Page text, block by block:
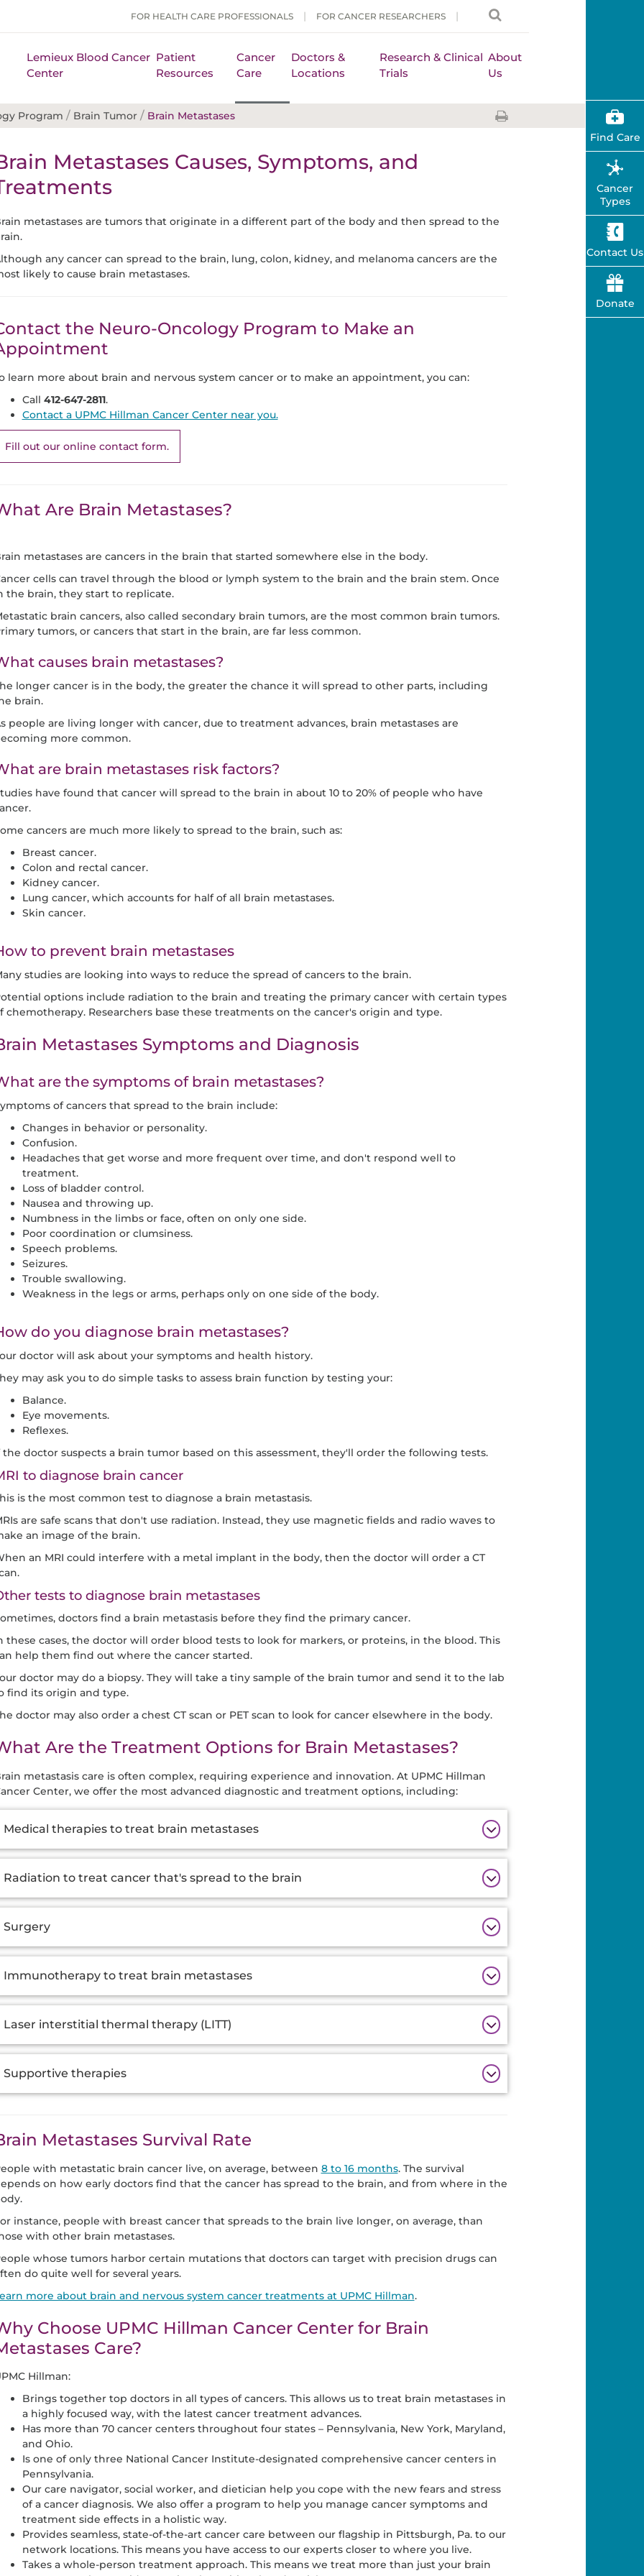
FOR HEALTH CARE PROFESSIONALS FOR CANCER RESEARCHERS
Lemieux Blood Cancer
Center
Patient
Resources
Cancer
Care
Doctors &
Locations
Research & Clinical
Trials
About
Us
Program / Brain Tumor / Brain Metastases
Metastases Causes, Symptoms, and
metastases are tumors that originate in a different part of the body and then spread to the
any cancer can spread to the brain, lung, colon, kidney, and melanoma cancers are the
likely to cause brain metastases.
the Neuro-Oncology Program to Make an
learn more about brain and nervous system cancer or to make an appointment, you can:
Call 412-647-2811.
Contact a UPMC Hillman Cancer Center near you.
Fill out our online contact form.
Are Brain Metastases?
metastases are cancers in the brain that started somewhere else in the body.
cells can travel through the blood or lymph system to the brain and the brain stem. Once
the brain, they start to replicate.
brain cancers, also called secondary brain tumors, are the most common brain tumors.
tumors, or cancers that start in the brain, are far less common.
causes brain metastases?
longer cancer is in the body, the greater the chance it will spread to other parts, including
brain.
people are living longer with cancer, due to treatment advances, brain metastases are
more common.
are brain metastases risk factors?
have found that cancer will spread to the brain in about 10 to 20% of people who have
cancers are much more likely to spread to the brain, such as:
Breast cancer.
Colon and rectal cancer.
Kidney cancer.
Lung cancer, which accounts for half of all brain metastases.
Skin cancer.
to prevent brain metastases
studies are looking into ways to reduce the spread of cancers to the brain.
options include radiation to the brain and treating the primary cancer with certain types
chemotherapy. Researchers base these treatments on the cancer's origin and type.
Metastases Symptoms and Diagnosis
are the symptoms of brain metastases?
of cancers that spread to the brain include:
Changes in behavior or personality.
Confusion.
Headaches that get worse and more frequent over time, and don't respond well to
treatment.
Loss of bladder control.
Nausea and throwing up.
Numbness in the limbs or face, often on only one side.
Poor coordination or clumsiness.
Speech problems.
Seizures.
Trouble swallowing.
Weakness in the legs or arms, perhaps only on one side of the body.
do you diagnose brain metastases?
doctor will ask about your symptoms and health history.
may ask you to do simple tasks to assess brain function by testing your:
Balance.
Eye movements.
Reflexes.
the doctor suspects a brain tumor based on this assessment, they'll order the following tests.
to diagnose brain cancer
is the most common test to diagnose a brain metastasis.
are safe scans that don't use radiation. Instead, they use magnetic fields and radio waves to
an image of the brain.
an MRI could interfere with a metal implant in the body, then the doctor will order a CT
tests to diagnose brain metastases
doctors find a brain metastasis before they find the primary cancer.
these cases, the doctor will order blood tests to look for markers, or proteins, in the blood. This
help them find out where the cancer started.
doctor may do a biopsy. They will take a tiny sample of the brain tumor and send it to the lab
find its origin and type.
doctor may also order a chest CT scan or PET scan to look for cancer elsewhere in the body.
Are the Treatment Options for Brain Metastases?
metastasis care is often complex, requiring experience and innovation. At UPMC Hillman
Center, we offer the most advanced diagnostic and treatment options, including:
Medical therapies to treat brain metastases
Radiation to treat cancer that's spread to the brain
Surgery
Immunotherapy to treat brain metastases
Laser interstitial thermal therapy (LITT)
Supportive therapies
Metastases Survival Rate
with metastatic brain cancer live, on average, between 8 to 16 months. The survival
on how early doctors find that the cancer has spread to the brain, and from where in the
instance, people with breast cancer that spreads to the brain live longer, on average, than
with other brain metastases.
whose tumors harbor certain mutations that doctors can target with precision drugs can
do quite well for several years.
more about brain and nervous system cancer treatments at UPMC Hillman.
Choose UPMC Hillman Cancer Center for Brain
Care?
Hillman:
Brings together top doctors in all types of cancers. This allows us to treat brain metastases in
a highly focused way, with the latest cancer treatment advances.
Has more than 70 cancer centers throughout four states – Pennsylvania, New York, Maryland,
and Ohio.
Is one of only three National Cancer Institute-designated comprehensive cancer centers in
Pennsylvania.
Our care navigator, social worker, and dietician help you cope with the new fears and stress
of a cancer diagnosis. We also offer a program to help you manage cancer symptoms and
treatment side effects in a holistic way.
Provides seamless, state-of-the-art cancer care between our flagship in Pittsburgh, Pa. to our
network locations. This means you have access to our experts closer to where you live.
Takes a whole-person treatment approach. This means we treat more than just your brain
Find Care
Cancer
Types
Contact Us
Donate